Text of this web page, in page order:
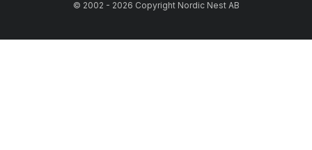
© 2002 - 2026 Copyright Nordic Nest AB